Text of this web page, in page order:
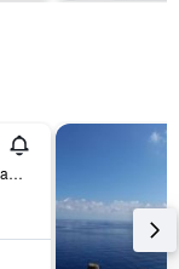
Via Pistiello II N°14, Praiano, Salerno, Italy